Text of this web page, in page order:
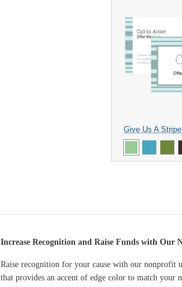
Give Us A Stripe
Increase Recognition and Raise Funds with Our
Raise recognition for your cause with our nonprofit
that provides an accent of edge color to match your